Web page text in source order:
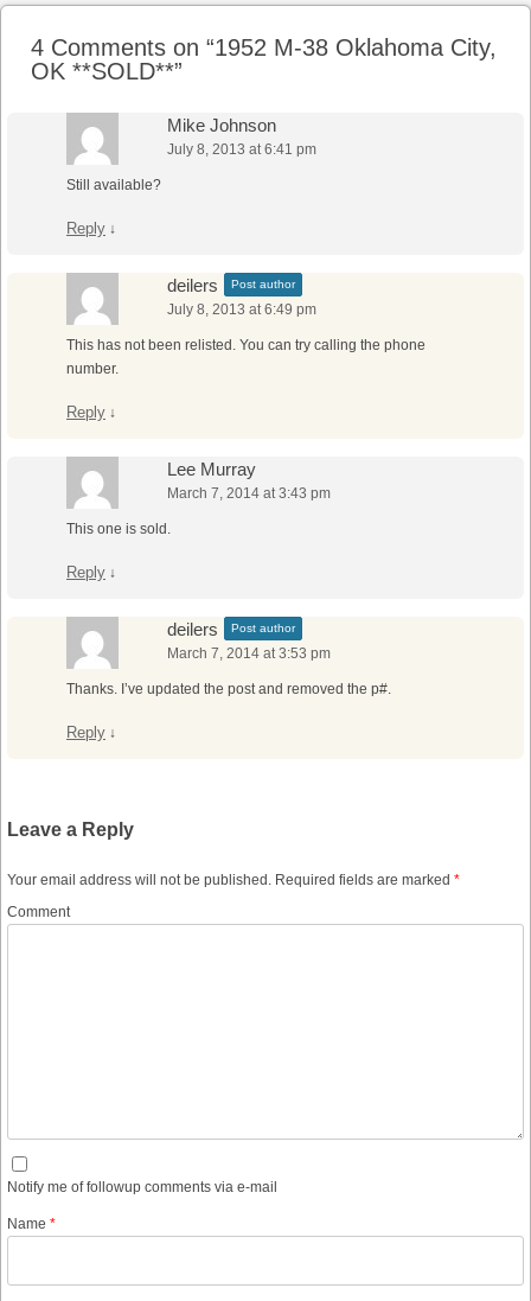
4 Comments on “1952 M-38 Oklahoma City,
OK **SOLD**”
Mike Johnson
July 8, 2013 at 6:41 pm
Still available?
Reply ↓
deilers Post author
July 8, 2013 at 6:49 pm
This has not been relisted. You can try calling the phone
number.
Reply ↓
Lee Murray
March 7, 2014 at 3:43 pm
This one is sold.
Reply ↓
deilers Post author
March 7, 2014 at 3:53 pm
Thanks. I’ve updated the post and removed the p#.
Reply ↓
Leave a Reply
Your email address will not be published. Required fields are marked *
Comment
Notify me of followup comments via e-mail
Name *